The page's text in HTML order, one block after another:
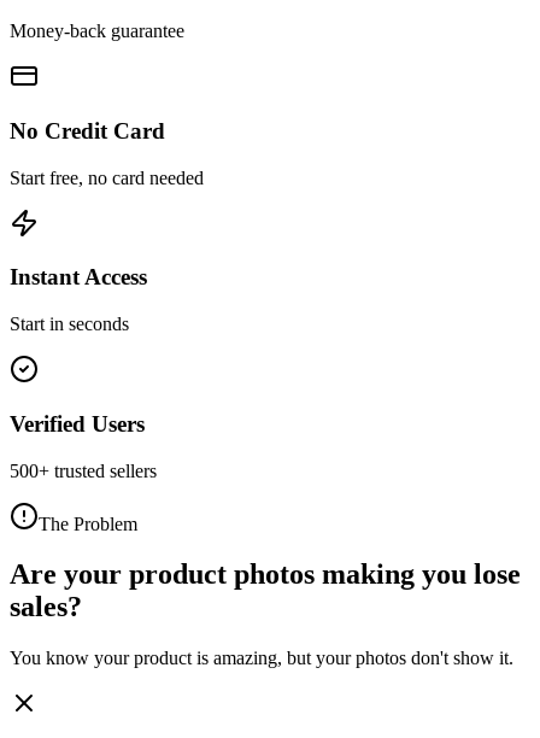
Money-back guarantee
No Credit Card
Start free, no card needed
Instant Access
Start in seconds
Verified Users
500+ trusted sellers
The Problem
Are your product photos making you lose
sales?
You know your product is amazing, but your photos don't show it.